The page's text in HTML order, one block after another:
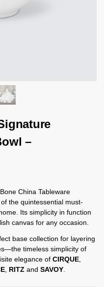
–
China Tableware
the quintessential must-
Its simplicity in function
canvas for any occasion.
base collection for layering
timeless simplicity of
elegance of CIRQUE
RITZ and SAVOY